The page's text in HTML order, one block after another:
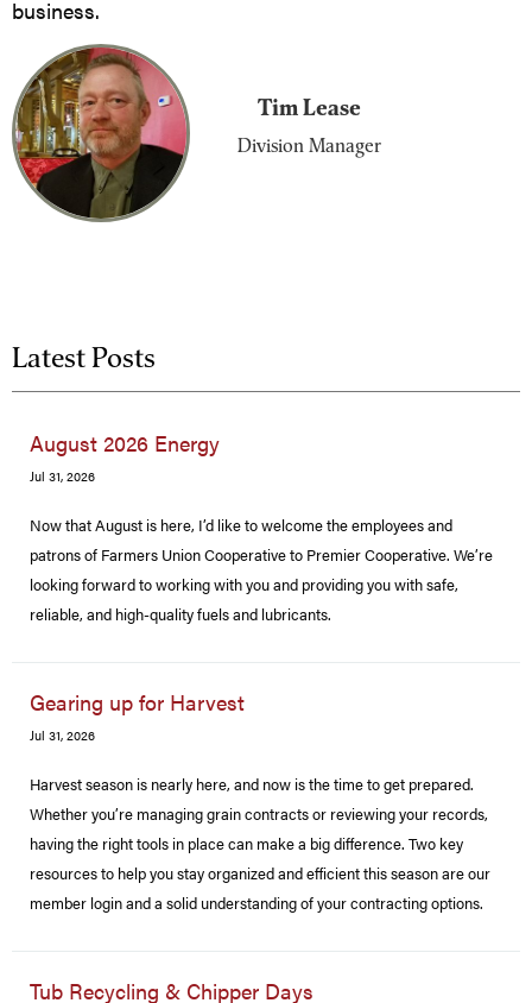
business.
Tim Lease
Division Manager
Latest Posts
August 2026 Energy
Jul 31, 2026
Now that August is here, I’d like to welcome the employees and
patrons of Farmers Union Cooperative to Premier Cooperative. We’re
looking forward to working with you and providing you with safe,
reliable, and high-quality fuels and lubricants.
Gearing up for Harvest
Jul 31, 2026
Harvest season is nearly here, and now is the time to get prepared.
Whether you’re managing grain contracts or reviewing your records,
having the right tools in place can make a big difference. Two key
resources to help you stay organized and efficient this season are our
member login and a solid understanding of your contracting options.
Tub Recycling & Chipper Days